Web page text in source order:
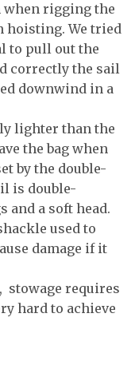
when rigging the
hoisting. We tried
to pull out the
correctly the sail
downwind in a
lighter than the
the bag when
by the double-
is double-
and a soft head.
used to
damage if it
stowage requires
hard to achieve